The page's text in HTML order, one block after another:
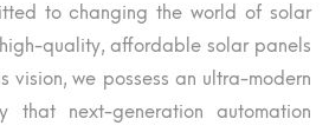
to changing the world of solar
quality, affordable solar panels
vision, we possess an ultra-modern
that next-generation automation